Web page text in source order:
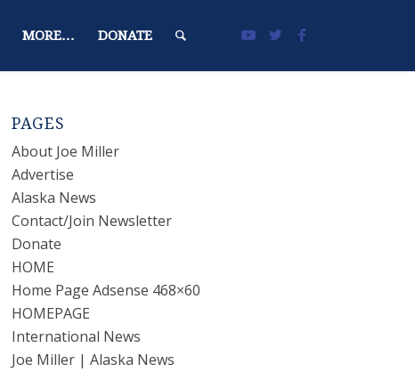
MORE… DONATE
PAGES
About Joe Miller
Advertise
Alaska News
Contact/Join Newsletter
Donate
HOME
Home Page Adsense 468×60
HOMEPAGE
International News
Joe Miller | Alaska News